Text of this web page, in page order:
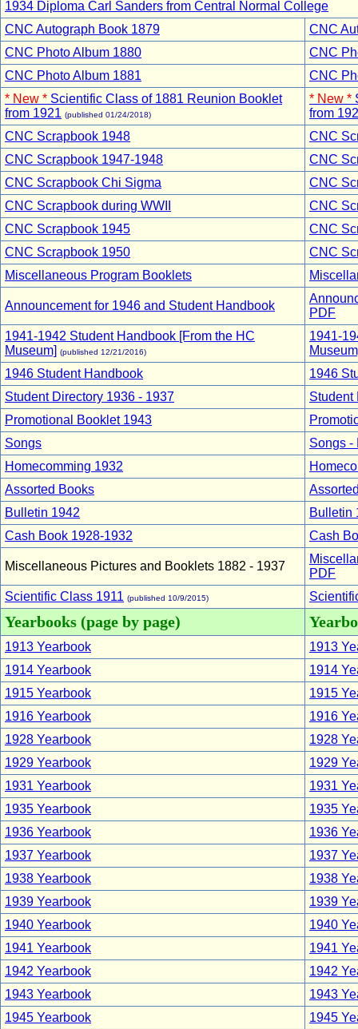
1934 Diploma Carl Sanders from Central Normal College
CNC Autograph Book 1879
CNC
CNC Photo Album 1880
CNC
CNC Photo Album 1881
CNC
* New * Scientific Class of 1881 Reunion Booklet
from 1921 (published 01/24/2018)
* New *
from
CNC Scrapbook 1948
CNC
CNC Scrapbook 1947-1948
CNC
CNC Scrapbook Chi Sigma
CNC
CNC Scrapbook during WWII
CNC
CNC Scrapbook 1945
CNC
CNC Scrapbook 1950
CNC
Miscellaneous Program Booklets
Announcement for 1946 and Student Handbook
PDF
1941-1942 Student Handbook [From the HC
Museum] (published 12/21/2016)
1941-
1946 Student Handbook
1946
Student Directory 1936 - 1937
Student
Promotional Booklet 1943
Songs
Songs -
Homecomming 1932
Assorted Books
Bulletin 1942
Bulletin
Cash Book 1928-1932
Cash
Miscellaneous Pictures and Booklets 1882 - 1937
PDF
Scientific Class 1911 (published 10/9/2015)
Yearbooks (page by page)
1913 Yearbook
1913
1914 Yearbook
1914
1915 Yearbook
1915
1916 Yearbook
1916
1928 Yearbook
1928
1929 Yearbook
1929
1931 Yearbook
1931
1935 Yearbook
1935
1936 Yearbook
1936
1937 Yearbook
1937
1938 Yearbook
1938
1939 Yearbook
1939
1940 Yearbook
1940
1941 Yearbook
1941
1942 Yearbook
1942
1943 Yearbook
1943
1945 Yearbook
1945